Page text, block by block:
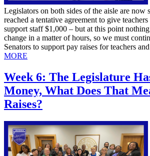
Legislators on both sides of the aisle are now
reached a tentative agreement to give
support staff $1,000 – but at this point
change in a matter of hours, so we must
Senators to support pay raises for teachers
MORE
Week 6: The Legislature
Money, What Does That
Raises?